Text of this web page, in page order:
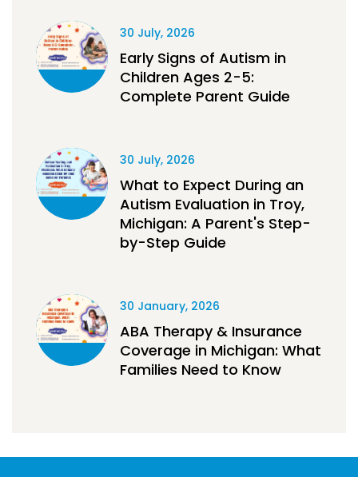
30 July, 2026
Early Signs of Autism in
Children Ages 2-5:
Complete Parent Guide
30 July, 2026
What to Expect During an
Autism Evaluation in Troy,
Michigan: A Parent's Step-
by-Step Guide
30 January, 2026
ABA Therapy & Insurance
Coverage in Michigan: What
Families Need to Know